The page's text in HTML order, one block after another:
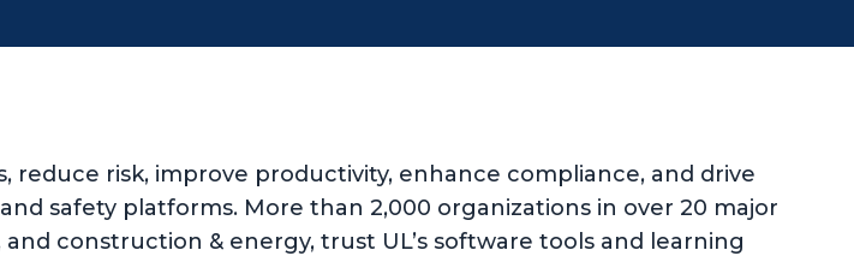
risk, improve productivity, enhance compliance, and drive
safety platforms. More than 2,000 organizations in over 20 major
construction & energy, trust UL’s software tools and learning